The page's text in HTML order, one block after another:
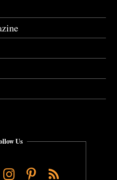
Us
Instagram
Pinterest
RSS